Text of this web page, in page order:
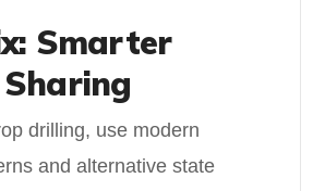
Smarter
drilling, use modern
and alternative state